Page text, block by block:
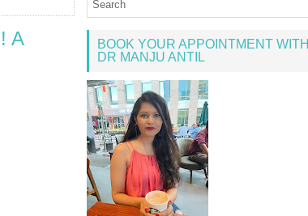
A
BOOK YOUR APPOINTMENT WITH
DR MANJU ANTIL